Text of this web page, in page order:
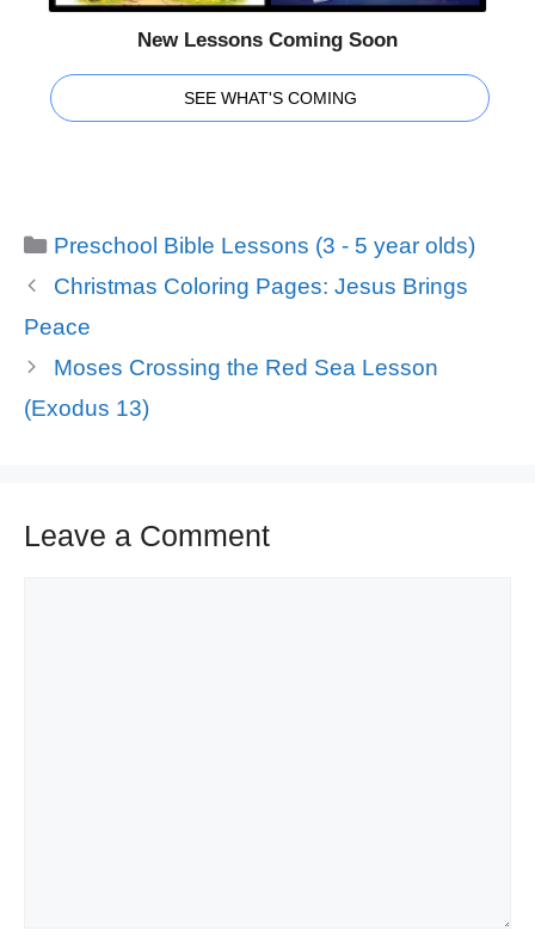
New Lessons Coming Soon
SEE WHAT'S COMING
Categories
Preschool Bible Lessons (3 - 5 year olds)
Christmas Coloring Pages: Jesus Brings
Peace
Moses Crossing the Red Sea Lesson
(Exodus 13)
Leave a Comment